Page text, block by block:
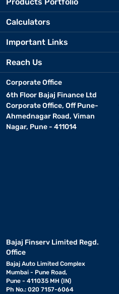
Calculators
Important Links
Reach Us
Corporate Office
6th Floor Bajaj Finance Ltd
Corporate Office, Off Pune-
Ahmednagar Road, Viman
Nagar, Pune - 411014
Bajaj Finserv Limited Regd.
Office
Bajaj Auto Limited Complex
Mumbai - Pune Road,
Pune - 411035 MH (IN)
Ph No.: 020 7157-6064